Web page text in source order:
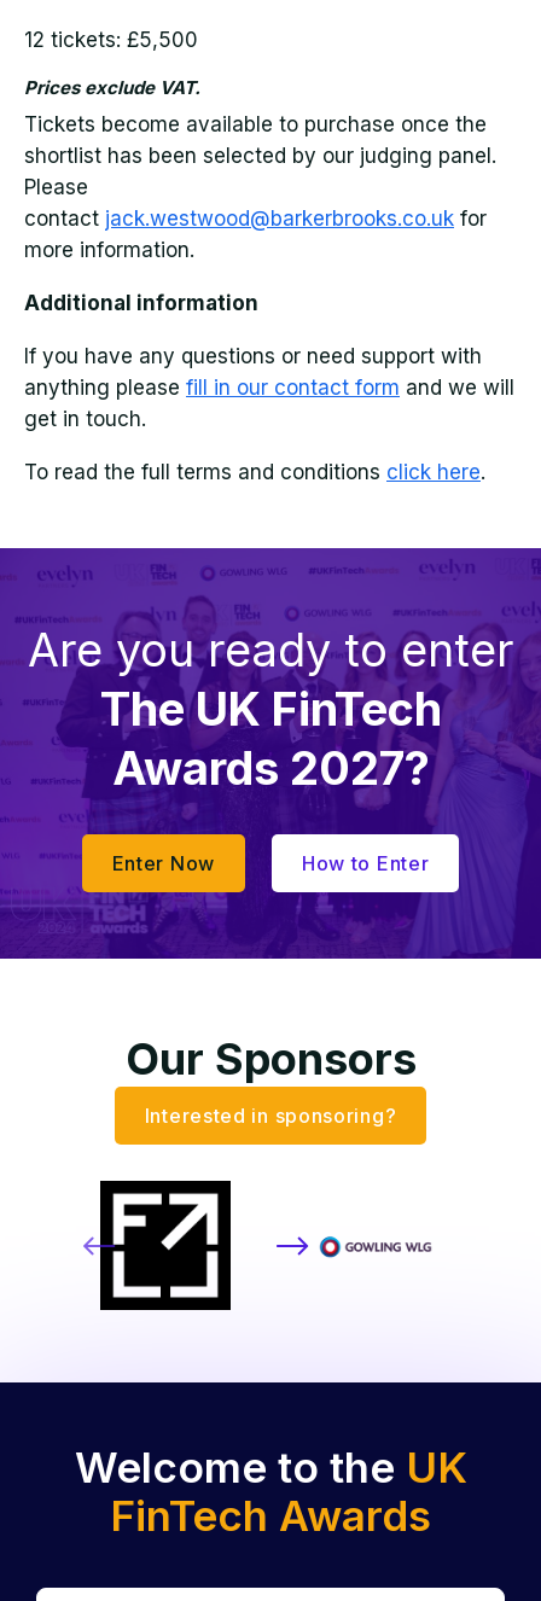
12 tickets: £5,500
Prices exclude VAT.
Tickets become available to purchase once the
shortlist has been selected by our judging panel.
Please
contact jack.westwood@barkerbrooks.co.uk for
more information.
Additional information
If you have any questions or need support with
anything please fill in our contact form and we will
get in touch.
To read the full terms and conditions click here.
Are you ready to enter
The UK FinTech
Awards 2027?
Enter Now How to Enter
Our Sponsors
Interested in sponsoring?
Welcome to the UK
FinTech Awards